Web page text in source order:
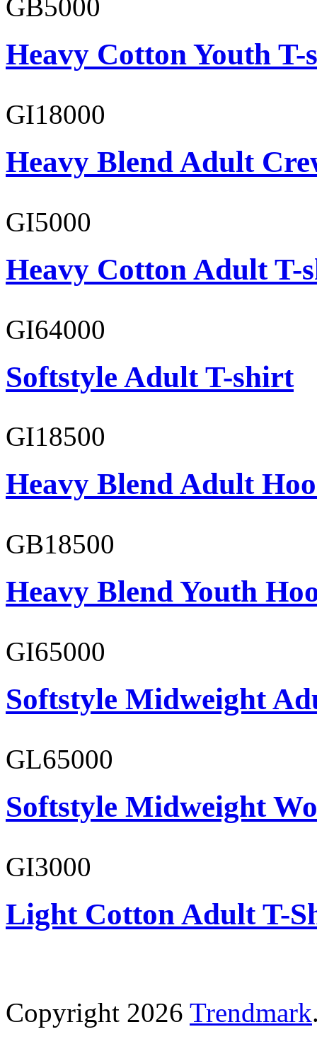
GB5000
Heavy Cotton Youth
GI18000
Heavy Blend Adult
GI5000
Heavy Cotton Adult T-
GI64000
Softstyle Adult T-shirt
GI18500
Heavy Blend Adult
GB18500
Heavy Blend Youth
GI65000
Softstyle Midweight
GL65000
Softstyle Midweight
GI3000
Light Cotton Adult T-
Copyright 2026 Trendmark